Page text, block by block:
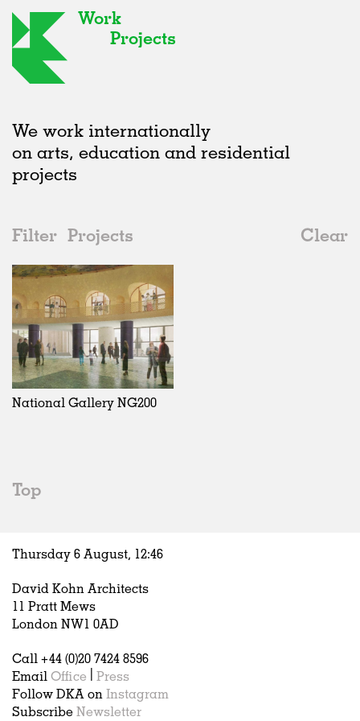
Work
Projects
We work internationally
on arts, education and residential
projects
Filter Projects
Clear
Date
All
2020s
2010s
2000s
Galleries
All
Adaptive Reuse
Galleries
Exhibitions
Installations
Artist Studios
Hospitality
Housing
Houses
Interiors
Publications
Unrealised
All
Realised
In Progress
Unrealised
Landscape
All
Art
Architecture
Fashion
United Kingdom
All
Belgium
China
National Gallery NG200
Top
Thursday 6 August, 12:46
David Kohn Architects
11 Pratt Mews
London NW1 0AD
Call +44 (0)20 7424 8596
Email Office
Press
Follow DKA on Instagram
Subscribe Newsletter